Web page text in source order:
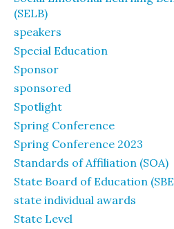
(SELB)
speakers
Special Education
Sponsor
sponsored
Spotlight
Spring Conference
Spring Conference 2023
Standards of Affiliation (SOA)
State Board of Education
state individual awards
State Level